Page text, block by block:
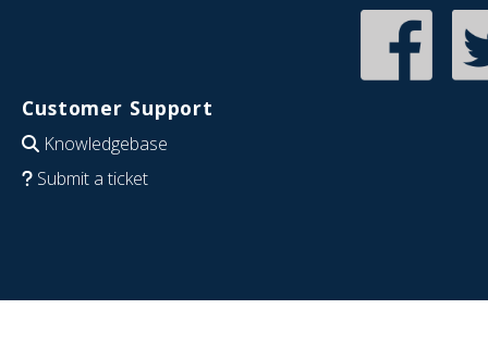
Customer Support
Knowledgebase
Submit a ticket